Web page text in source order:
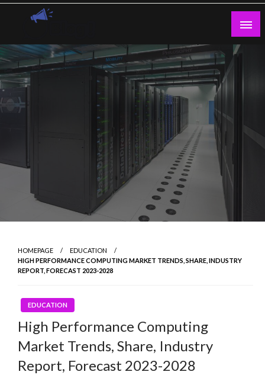
Skip
Guest Blogs Posting
HOMEPAGE
EDUCATION
HIGH PERFORMANCE COMPUTING MARKET TRENDS, SHARE, INDUSTRY
REPORT, FORECAST 2023-2028
EDUCATION
High Performance Computing
Market Trends, Share, Industry
Report, Forecast 2023-2028